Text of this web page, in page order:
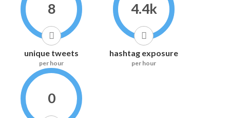
8
unique tweets
per hour
4.4k
hashtag exposure
per hour
0